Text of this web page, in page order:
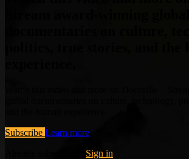
Subscribe Learn more
Sign in